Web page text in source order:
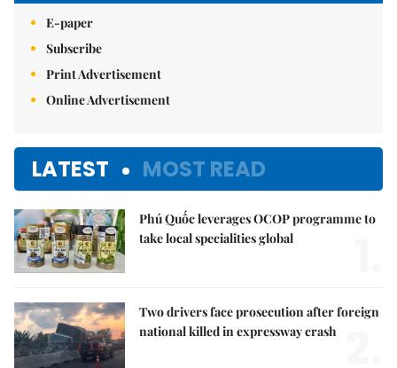
E-paper
Subscribe
Print Advertisement
Online Advertisement
LATEST MOST READ
Phú Quốc leverages OCOP programme to
take local specialities global
Two drivers face prosecution after foreign
national killed in expressway crash